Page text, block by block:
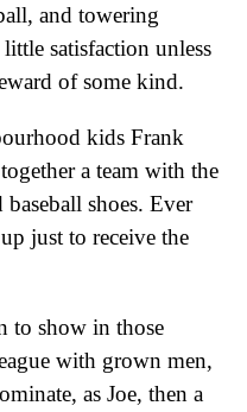
and towering
satisfaction unless
of some kind.
kids Frank
a team with the
shoes. Ever
just to receive the
to show in those
with grown men,
as Joe, then a